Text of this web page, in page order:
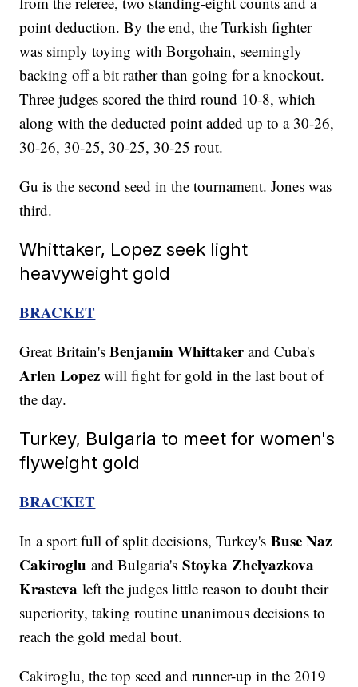
point deduction. By the end, the Turkish fighter
was simply toying with Borgohain, seemingly
backing off a bit rather than going for a knockout.
Three judges scored the third round 10-8, which
along with the deducted point added up to a 30-26,
30-26, 30-25, 30-25, 30-25 rout.
Gu is the second seed in the tournament. Jones was
third.
Whittaker, Lopez seek light
heavyweight gold
BRACKET
Great Britain'sBenjamin Whittakerand Cuba's
Arlen Lopez will fight for gold in the last bout of
the day.
Turkey, Bulgaria to meet for women's
flyweight gold
BRACKET
In a sport full of split decisions, Turkey'sBuse Naz
Cakiroglu and Bulgaria'sStoyka Zhelyazkova
Krasteva left the judges little reason to doubt their
superiority, taking routine unanimous decisions to
reach the gold medal bout.
Cakiroglu, the top seed and runner-up in the 2019